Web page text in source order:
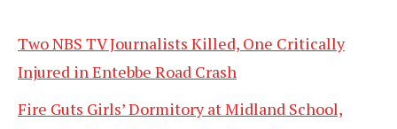
Two NBS TV Journalists Killed, One Critically
Injured in Entebbe Road Crash
Fire Guts Girls’ Dormitory at Midland School,